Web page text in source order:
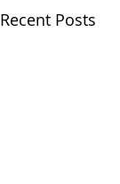
Recent Posts